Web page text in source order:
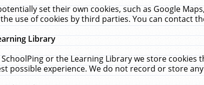
set their own cookies, such as Google
use of cookies by third parties. You can contact
Library
or the Learning Library we store
possible experience. We do not record or store